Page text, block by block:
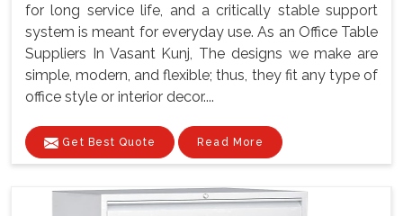
for long service life, and a critically stable support
system is meant for everyday use. As an Office Table
Suppliers In Vasant Kunj, The designs we make are
simple, modern, and flexible; thus, they fit any type of
office style or interior decor....
Get Best Quote Read More